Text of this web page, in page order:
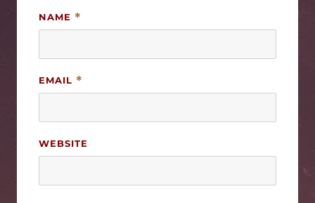
NAME *
EMAIL *
WEBSITE